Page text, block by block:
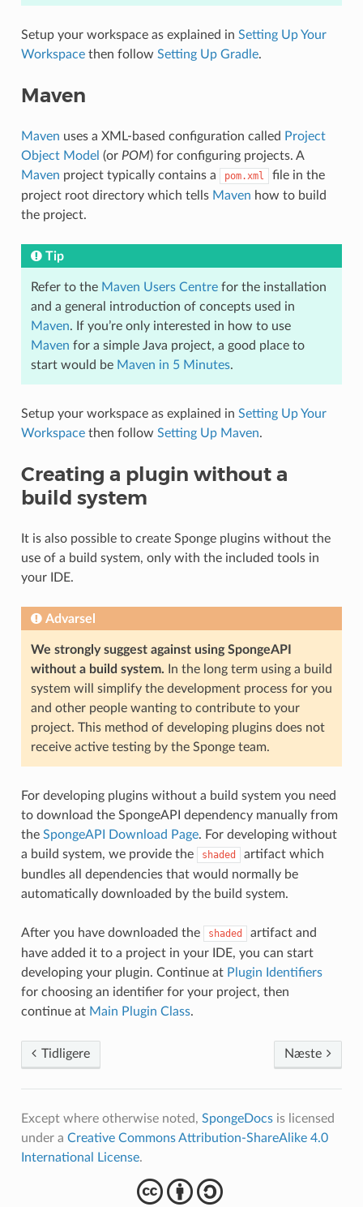
Setup your workspace as explained in Setting Up Your
Workspacethen follow Setting Up Gradle.
Maven
Maven uses a XML-based configuration called Project
Object Model (or POM) for configuring projects. A
Maven project typically contains a pom.xml
file in the
project root directory which tells Maven how to build
the project.
Tip
Refer to the Maven Users Centrefor the installation
and a general introduction of concepts used in
Maven. If you’re only interested in how to use
Maven for a simple Java project, a good place to
start would be Maven in 5 Minutes.
Setup your workspace as explained in Setting Up Your
Workspacethen follow Setting Up Maven.
Creating a plugin without a
build system
It is also possible to create Sponge plugins without the
use of a build system, only with the included tools in
your IDE.
Advarsel
We strongly suggest against using SpongeAPI
without a build system. In the long term using a build
system will simplify the development process for you
and other people wanting to contribute to your
project. This method of developing plugins does not
receive active testing by the Sponge team.
For developing plugins without a build system you need
to download the SpongeAPI dependency manually from
the SpongeAPI Download Page. For developing without
a build system, we provide the
shaded
artifact which
bundles all dependencies that would normally be
automatically downloaded by the build system.
After you have downloaded the shaded
artifact and
have added it to a project in your IDE, you can start
developing your plugin. Continue at Plugin Identifiers
for choosing an identifier for your project, then
continue at Main Plugin Class.
Næste
Tidligere
Except where otherwise noted, SpongeDocsis licensed
under a Creative Commons Attribution-ShareAlike 4.0
International License.
cba